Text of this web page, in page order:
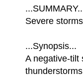
Severe
...Synopsis...
A negative-tilt